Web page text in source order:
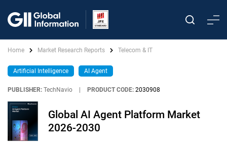
Home Market Research Reports Telecom & IT
Artificial Intelligence AI Agent
PUBLISHER: TechNavio PRODUCT CODE: 2030908
Global AI Agent Platform Market
2026-2030